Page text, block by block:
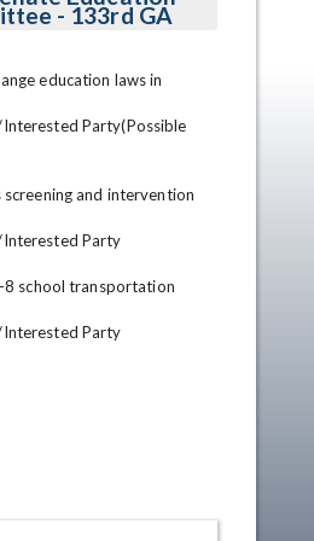
- 133rd GA
education laws in
Party(Possible
and intervention
Party
8 school transportation
Party